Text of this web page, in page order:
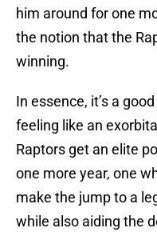
him around for one
the notion that the
winning.
In essence, it’s a
feeling like an
Raptors get an elite
one more year, one
make the jump to a
while also aiding the